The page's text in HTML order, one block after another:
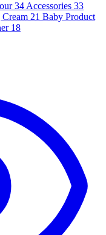
34Accessories 33
21 Baby Product
18